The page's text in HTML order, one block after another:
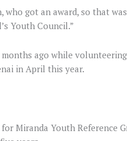
got an award, so that
Youth Council.”
ago while
in April this year.
Miranda Youth Reference